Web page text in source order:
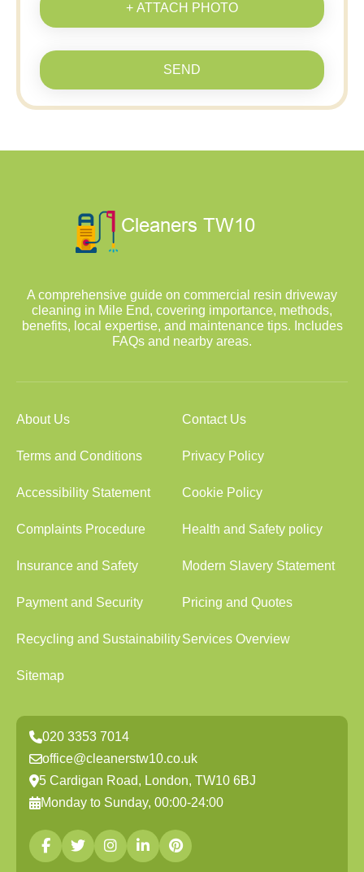
+ ATTACH PHOTO
SEND
A comprehensive guide on commercial resin driveway
cleaning in Mile End, covering importance, methods,
benefits, local expertise, and maintenance tips. Includes
FAQs and nearby areas.
About Us Contact Us
Terms and Conditions Privacy Policy
Accessibility Statement Cookie Policy
Complaints Procedure Health and Safety policy
Insurance and Safety Modern Slavery Statement
Payment and Security Pricing and Quotes
Recycling and SustainabilityServices Overview
Sitemap
020 3353 7014
office@cleanerstw10.co.uk
5 Cardigan Road, London, TW10 6BJ
Monday to Sunday, 00:00-24:00